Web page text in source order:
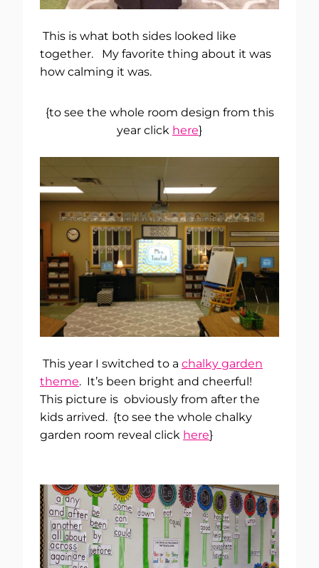
This is what both sides looked like
together. My favorite thing about it was
how calming it was.
{to see the whole room design from this
year click here}
This year I switched to a chalky garden
theme. It’s been bright and cheerful!
This picture is obviously from after the
kids arrived. {to see the whole chalky
garden room reveal click here}